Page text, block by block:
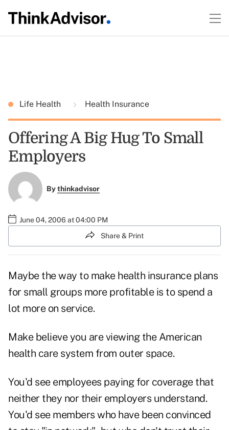
Life Health Health Insurance
Offering A Big Hug To Small
Employers
Bythinkadvisor
June 04, 2006 at 04:00 PM
Share & Print
Maybe the way to make health insurance plans
for small groups more profitable is to spend a
lot more on service.
Make believe you are viewing the American
health care system from outer space.
You'd see employees paying for coverage that
neither they nor their employers understand.
You'd see members who have been convinced